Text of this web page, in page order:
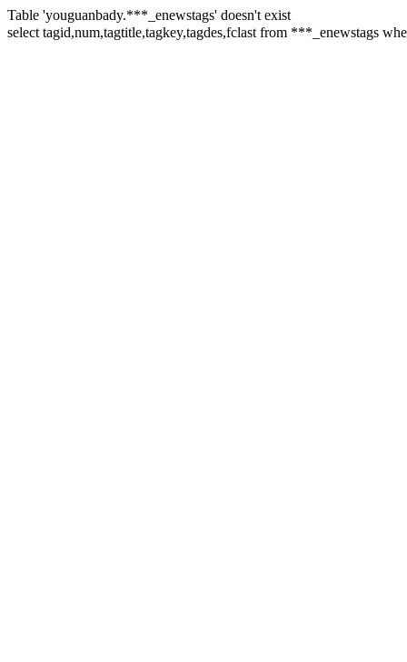
Table 'youguanbady.***_enewstags' doesn't exist
select tagid,num,tagtitle,tagkey,tagdes,fclast from ***_enewstags